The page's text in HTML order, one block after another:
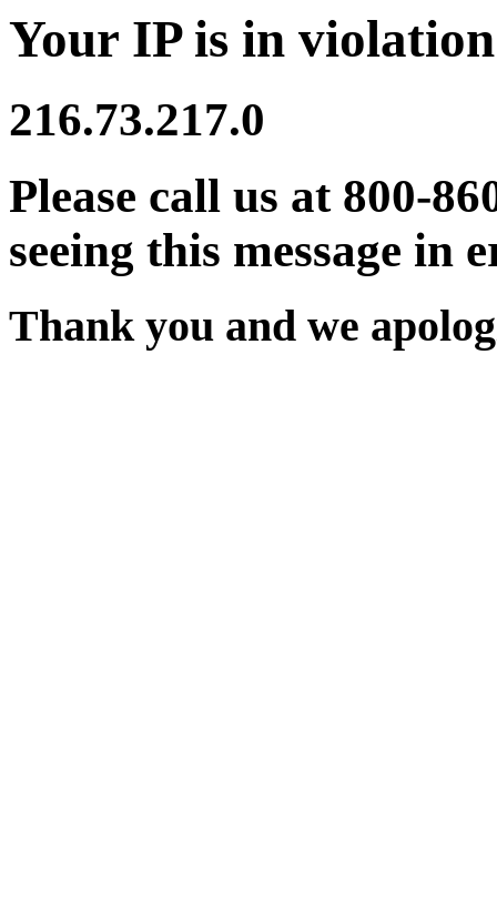
Your IP is in
216.73.217.0
Please call us at 800-
seeing this message in
Thank you and we